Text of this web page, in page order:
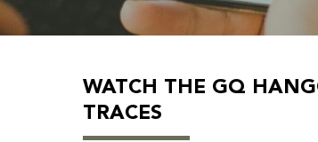
WATCH THE GQ
TRACES